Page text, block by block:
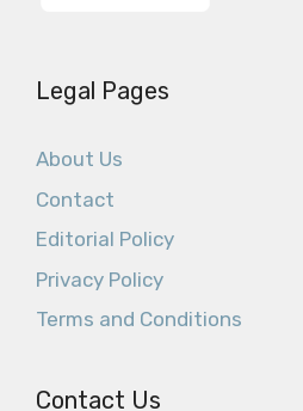
Legal Pages
About Us
Contact
Editorial Policy
Privacy Policy
Terms and Conditions
Contact Us